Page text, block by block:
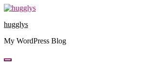
Skip
content
hugglys
My WordPress Blog